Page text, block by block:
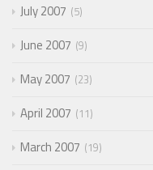
July 2007 5
June 2007 9
May 2007 23
April 2007 11
March 2007 19